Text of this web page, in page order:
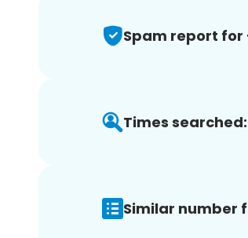
Spam report for
Times searched:
Similar number